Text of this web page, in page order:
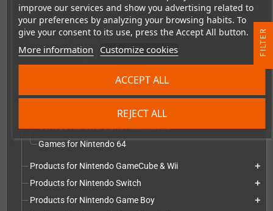
improve our services and show you advertising related to
your preferences by analyzing your browsing habits. To
give your consent to its use, press the Accept All button.
More information Customize cookies
REJECT ALL
ACCEPT ALL
Products for Sega Dreamcast add
Products for Sega Game Gear add
add
Products for Nintendo SNES add
Products for Nintendo 64
Game Controllers
Repairs, Replacement parts and mods
Various Hardware and Accessories
Games for Nintendo 64
Products for Nintendo GameCube & Wii add
Products for Nintendo Switch add
Products for Nintendo Game Boy add
R